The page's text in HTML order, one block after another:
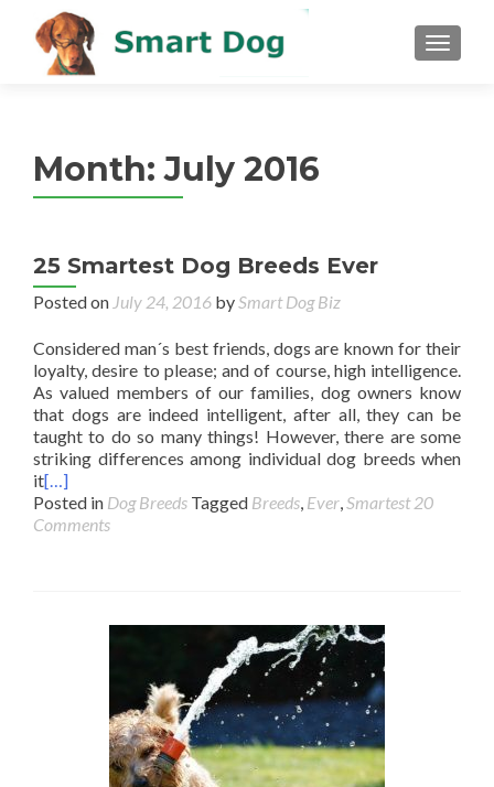
MENU
Month:July 2016
25 Smartest Dog Breeds Ever
Posted on July 24, 2016 bySmart Dog Biz
Considered man´s best friends, dogs are known for their
loyalty, desire to please; and of course, high intelligence.
As valued members of our families, dog owners know
that dogs are indeed intelligent, after all, they can be
taught to do so many things! However, there are some
striking differences among individual dog breeds when
it[…]
Posted in Dog Breeds Tagged Breeds, Ever,Smartest 20
Comments